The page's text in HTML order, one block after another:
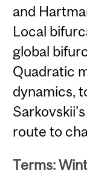
and
Local
global
Quadratic
dynamics,
route to
Terms: